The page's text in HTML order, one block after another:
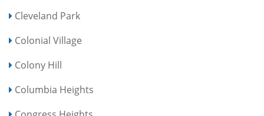
Cleveland Park
Colonial Village
Colony Hill
Columbia Heights